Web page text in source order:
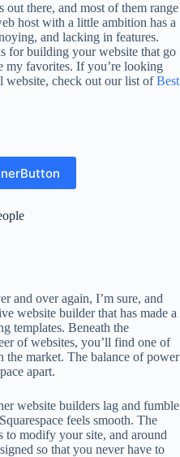
out there, and most of them range
host with a little ambition has a
and lacking in features.
for building your website that go
my favorites. If you’re looking
website, check out our list ofBest
and over again, I’m sure, and
website builder that has made a
templates. Beneath the
of websites, you’ll find one of
the market. The balance of power
apart.
website builders lag and fumble
feels smooth. The
to modify your site, and around
so that you never have to